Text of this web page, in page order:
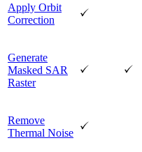
Apply Orbit
Correction
Generate
Masked SAR
Raster
Remove
Thermal Noise